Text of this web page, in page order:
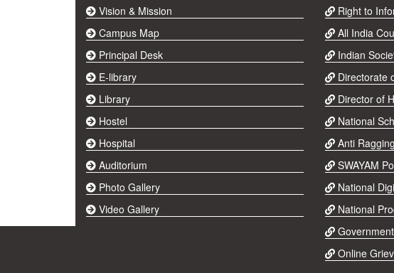
Vision & Mission
Campus Map
Principal Desk
E-library
Library
Hostel
Hospital
Auditorium
Photo Gallery
Video Gallery
Right to
All India
Indian
Directorate
Director of
National
Anti Ragging
SWAYAM
National
National
Online